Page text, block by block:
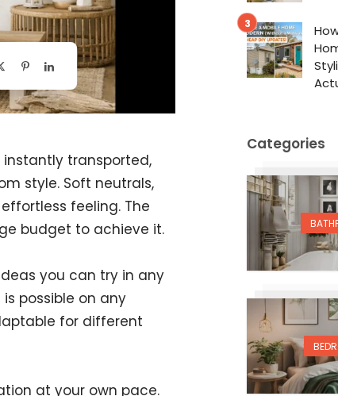
instantly transported,
style. Soft neutrals,
feeling. The
budget to achieve it.
you can try in any
possible on any
for different
at your own pace.
Categories